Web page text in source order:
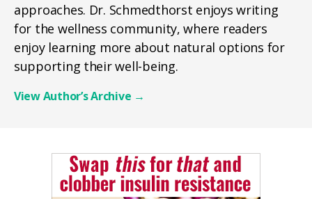
approaches. Dr. Schmedthorst enjoys writing
for the wellness community, where readers
enjoy learning more about natural options for
supporting their well-being.
View Author’s Archive →